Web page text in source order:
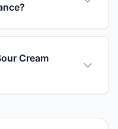
Cream